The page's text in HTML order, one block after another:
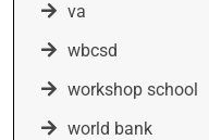
va
wbcsd
workshop school
world bank